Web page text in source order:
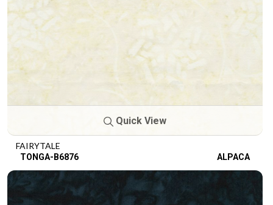
Quick View
FAIRYTALE
TONGA-B6876 ALPACA